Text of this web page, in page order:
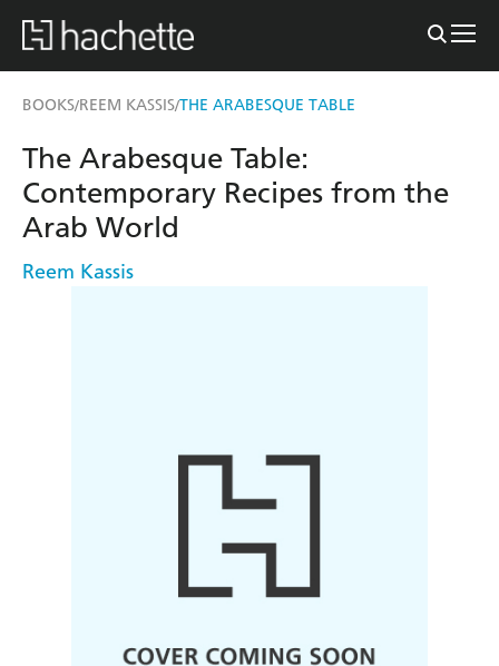
BOOKS/REEM KASSIS/THE ARABESQUE TABLE
The Arabesque Table:
Contemporary Recipes from the
Arab World
Reem Kassis